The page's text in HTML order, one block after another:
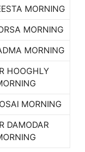
MORNING
MORNING
MORNING
HOOGHLY
MORNING
DAMODAR